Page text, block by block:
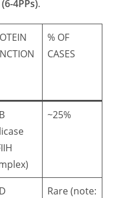
4PPs).
% OF
CASES
~25%
Rare (note: